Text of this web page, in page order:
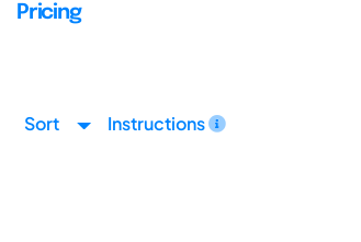
Pricing
Sort Instructions